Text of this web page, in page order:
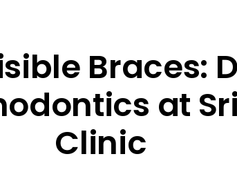
Braces:
at
Clinic